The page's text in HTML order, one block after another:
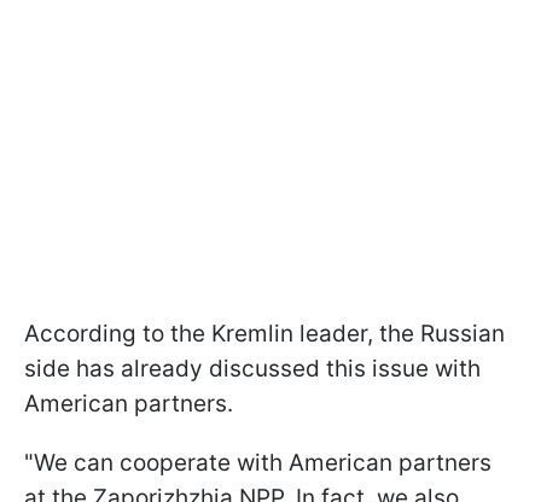
According to the Kremlin leader, the Russian
side has already discussed this issue with
American partners.
"We can cooperate with American partners